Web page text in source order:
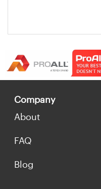
Company
About
FAQ
Blog